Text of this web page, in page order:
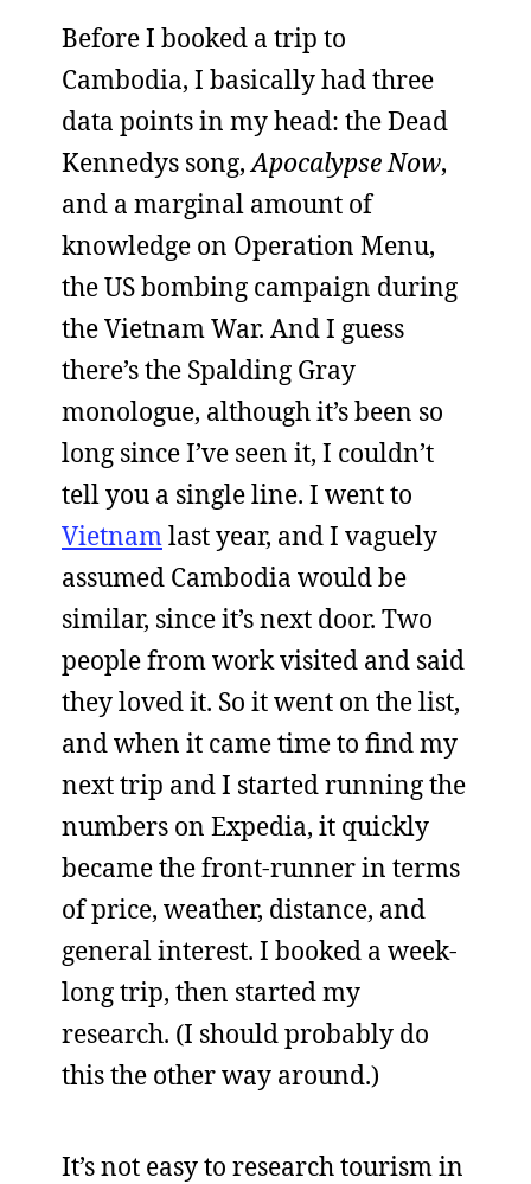
Before I booked a trip to
Cambodia, I basically had three
data points in my head: the Dead
Kennedys song,Apocalypse Now,
and a marginal amount of
knowledge on Operation Menu,
the US bombing campaign during
the Vietnam War. And I guess
there’s the Spalding Gray
monologue, although it’s been so
long since I’ve seen it, I couldn’t
tell you a single line. I went to
Vietnamlast year, and I vaguely
assumed Cambodia would be
similar, since it’s next door. Two
people from work visited and said
they loved it. So it went on the list,
and when it came time to find my
next trip and I started running the
numbers on Expedia, it quickly
became the front-runner in terms
of price, weather, distance, and
general interest. I booked a week-
long trip, then started my
research. (I should probably do
this the other way around.)
It’s not easy to research tourism in